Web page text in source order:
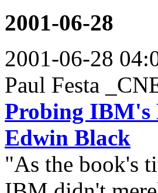
2001-06-28
2001-06-28
Paul Festa
Probing IBM's
Edwin Black
"As the book's